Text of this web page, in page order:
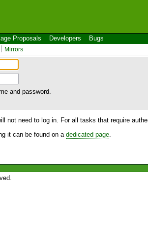
Proposals Developers Bugs
Mirrors
and password.
not need to log in. For all tasks that require
it can be found on a dedicated page